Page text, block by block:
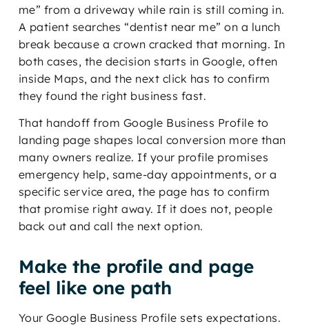
me” from a driveway while rain is still coming in.
A patient searches “dentist near me” on a lunch
break because a crown cracked that morning. In
both cases, the decision starts in Google, often
inside Maps, and the next click has to confirm
they found the right business fast.
That handoff from Google Business Profile to
landing page shapes local conversion more than
many owners realize. If your profile promises
emergency help, same-day appointments, or a
specific service area, the page has to confirm
that promise right away. If it does not, people
back out and call the next option.
Make the profile and page
feel like one path
Your Google Business Profile sets expectations.